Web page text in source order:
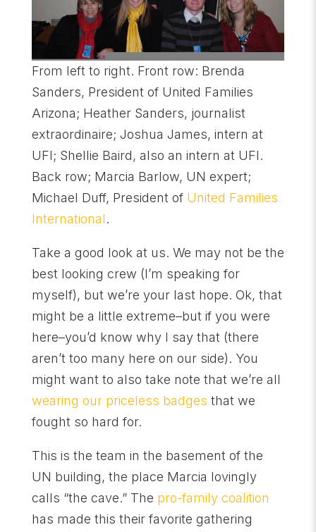
From left to right. Front row: Brenda
Sanders, President of United Families
Arizona; Heather Sanders, journalist
extraordinaire; Joshua James, intern at
UFI; Shellie Baird, also an intern at UFI.
Back row; Marcia Barlow, UN expert;
Michael Duff, President of United Families
International.
Take a good look at us. We may not be the
best looking crew (I’m speaking for
myself), but we’re your last hope. Ok, that
might be a little extreme–but if you were
here–you’d know why I say that (there
aren’t too many here on our side). You
might want to also take note that we’re all
wearing our priceless badges that we
fought so hard for.
This is the team in the basement of the
UN building, the place Marcia lovingly
calls “the cave.” The pro-family coalition
has made this their favorite gathering